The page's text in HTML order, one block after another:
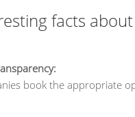
facts
book the appropriate